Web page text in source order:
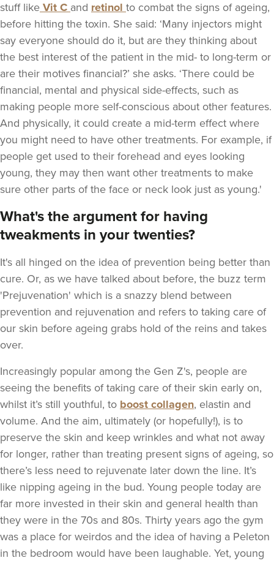
stuff like Vit C and retinol to combat the signs of ageing,
before hitting the toxin. She said: ‘Many injectors might
say everyone should do it, but are they thinking about
the best interest of the patient in the mid- to long-term or
are their motives financial?’ she asks. ‘There could be
financial, mental and physical side-effects, such as
making people more self-conscious about other features.
And physically, it could create a mid-term effect where
you might need to have other treatments. For example, if
people get used to their forehead and eyes looking
young, they may then want other treatments to make
sure other parts of the face or neck look just as young.'
What's the argument for having
tweakments in your twenties?
It's all hinged on the idea of prevention being better than
cure. Or, as we have talked about before, the buzz term
'Prejuvenation' which is a snazzy blend between
prevention and rejuvenation and refers to taking care of
our skin before ageing grabs hold of the reins and takes
over.
Increasingly popular among the Gen Z's, people are
seeing the benefits of taking care of their skin early on,
whilst it’s still youthful, to boost collagen, elastin and
volume. And the aim, ultimately (or hopefully!), is to
preserve the skin and keep wrinkles and what not away
for longer, rather than treating present signs of ageing, so
there’s less need to rejuvenate later down the line. It’s
like nipping ageing in the bud. Young people today are
far more invested in their skin and general health than
they were in the 70s and 80s. Thirty years ago the gym
was a place for weirdos and the idea of having a Peleton
in the bedroom would have been laughable. Yet, young